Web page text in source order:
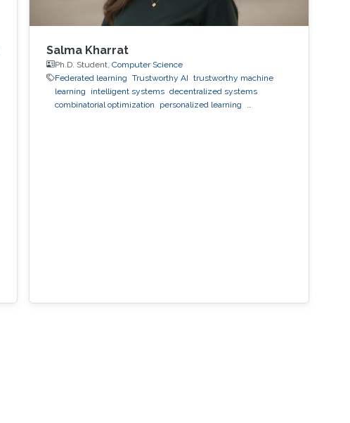
Salma Kharrat
Ph.D. Student,Computer Science
Federated learning
Trustworthy AI
trustworthy machine
learning
intelligent systems decentralized systems
combinatorial optimization
personalized learning